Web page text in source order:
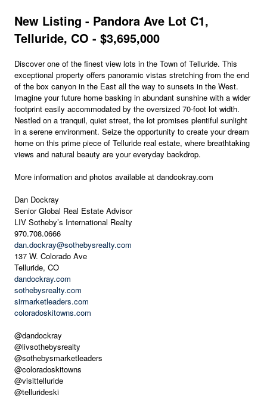
New Listing - Pandora Ave Lot C1,
Telluride, CO - $3,695,000
Discover one of the finest view lots in the Town of Telluride. This
exceptional property offers panoramic vistas stretching from the end
of the box canyon in the East all the way to sunsets in the West.
Imagine your future home basking in abundant sunshine with a wider
footprint easily accommodated by the oversized 70-foot lot width.
Nestled on a tranquil, quiet street, the lot promises plentiful sunlight
in a serene environment. Seize the opportunity to create your dream
home on this prime piece of Telluride real estate, where breathtaking
views and natural beauty are your everyday backdrop.
More information and photos available at dandcokray.com
Dan Dockray
Senior Global Real Estate Advisor
LIV Sotheby’s International Realty
970.708.0666
dan.dockray@sothebysrealty.com
137 W. Colorado Ave
Telluride, CO
dandockray.com
sothebysrealty.com
sirmarketleaders.com
coloradoskitowns.com
@dandockray
@livsothebysrealty
@sothebysmarketleaders
@coloradoskitowns
@visittelluride
@tellurideski